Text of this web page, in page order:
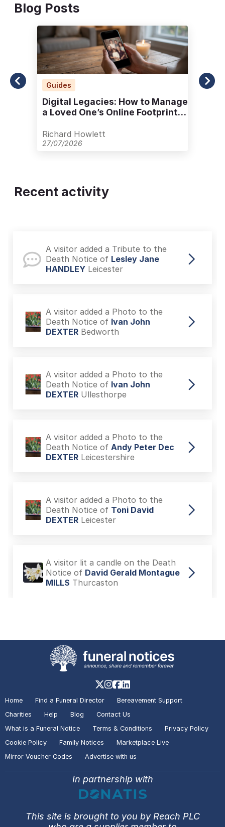
Blog Posts
Guides
Digital Legacies: How to Manage
a Loved One’s Online Footprint
Richard Howlett
27/07/2026
Recent activity
A visitor added a Tribute to the
Death Notice of Lesley Jane
HANDLEY Leicester
A visitor added a Photo to the
Death Notice of Ivan John
DEXTER Bedworth
A visitor added a Photo to the
Death Notice of Ivan John
DEXTER Ullesthorpe
A visitor added a Photo to the
Death Notice of Andy Peter Dec
DEXTER Leicestershire
A visitor added a Photo to the
Death Notice of Toni David
DEXTER Leicester
A visitor lit a candle on the Death
Notice of David Gerald Montague
MILLS Thurcaston
Montague MILLS
A visitor lit a candle on the Death
Notice ofLesley Jane HANDLEY
Death Notice ofLesley Jane
A visitor lit a candle on the Death
Notice of Lesley Jane HANDLEY
Home Find a Funeral Director
Bereavement Support
Charities
Help Blog
Contact Us
What is a Funeral Notice
Terms & Conditions
Privacy Policy
Cookie Policy
Family Notices
Marketplace Live
Mirror Voucher Codes
Advertise with us
In partnership with
This site is brought to you by Reach PLC